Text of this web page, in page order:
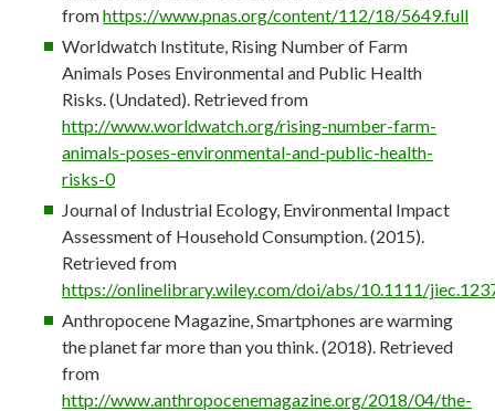
fromhttps://www.pnas.org/content/112/18/5649.full
Worldwatch Institute, Rising Number of Farm
Animals Poses Environmental and Public Health
Risks. (Undated). Retrieved from
http://www.worldwatch.org/rising-number-farm-
animals-poses-environmental-and-public-health-
risks-0
Journal of Industrial Ecology, Environmental Impact
Assessment of Household Consumption. (2015).
Retrieved from
https://onlinelibrary.wiley.com/doi/abs/10.1111/
Anthropocene Magazine, Smartphones are warming
the planet far more than you think. (2018). Retrieved
from
http://www.anthropocenemagazine.org/2018/04/the-